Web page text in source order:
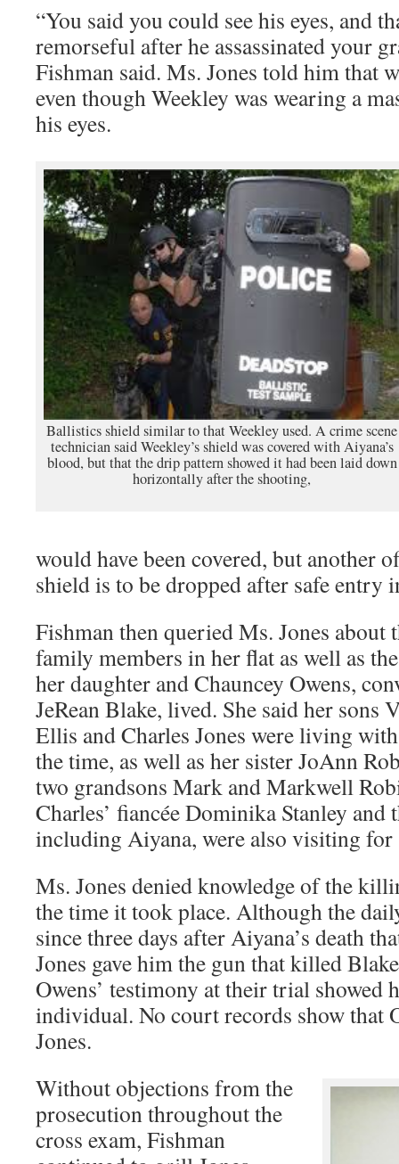
“You said you could see his eyes, and
remorseful after he assassinated your
Fishman said. Ms. Jones told him that
even though Weekley was wearing a
his eyes.
Ballistics shield similar to that Weekley used. A crime scene
technician said Weekley’s shield was covered with Aiyana’s
blood, but that the drip pattern showed it had been laid down
horizontally after the shooting,
would have been covered, but another
shield is to be dropped after safe entry
Fishman then queried Ms. Jones about
family members in her flat as well as
her daughter and Chauncey Owens,
JeRean Blake, lived. She said her sons
Ellis and Charles Jones were living
the time, as well as her sister JoAnn
two grandsons Mark and Markwell
Charles’ fiancée Dominika Stanley
including Aiyana, were also visiting for
Ms. Jones denied knowledge of the
the time it took place. Although the
since three days after Aiyana’s death
Jones gave him the gun that killed
Owens’ testimony at their trial showed
individual. No court records show that
Jones.
Without objections from the
prosecution throughout the
cross exam, Fishman